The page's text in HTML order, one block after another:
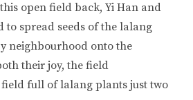
open field back, Yi Han and
to spread seeds of the lalang
neighbourhood onto the
their joy, the field
full of lalang plants just two